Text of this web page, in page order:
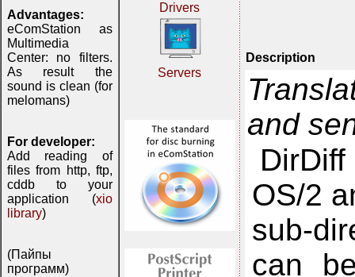
Advantages:
eComStation as
Multimedia
Center: no filters.
As result the
sound is clean (for
melomans)
For developer:
Add reading of
files from http, ftp,
cddb to your
application (xio
library)
(Пайпы
программ)
Drivers
Servers
Description
and
OS/2
sub-
can